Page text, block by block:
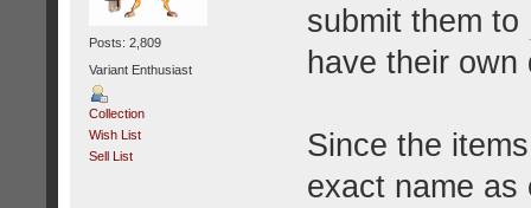
Posts: 2,809
Variant Enthusiast
Collection
Wish List
Sell List
submit them to
have their
Since the
exact name as